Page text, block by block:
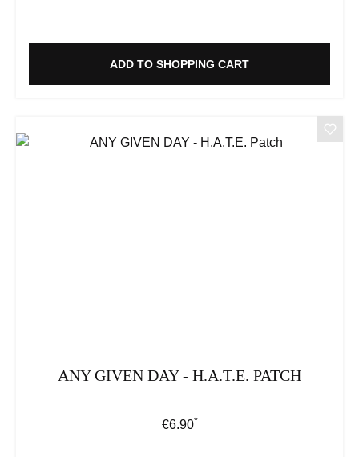
ADD TO SHOPPING CART
ANY GIVEN DAY - H.A.T.E. PATCH
Regular price:
€6.90*